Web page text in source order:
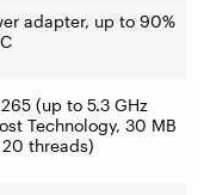
adapter, up to 90%
(up to 5.3 GHz
Technology, 30 MB
threads)